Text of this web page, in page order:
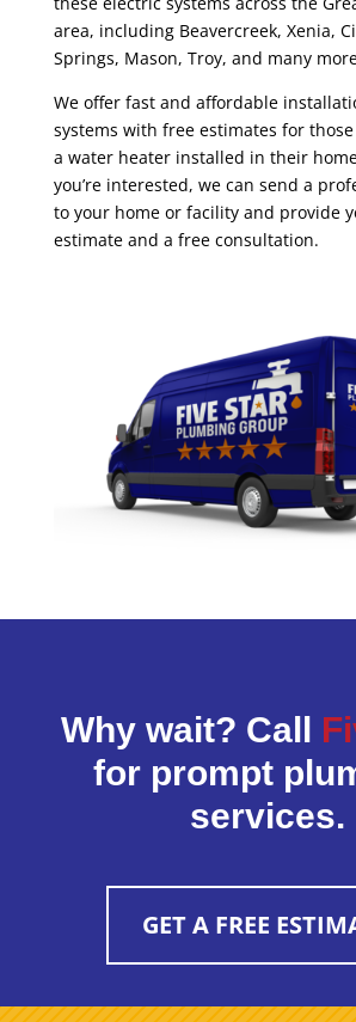
area, including Beavercreek, Xenia,
Springs, Mason, Troy, and many
We offer fast and affordable
systems with free estimates for
a water heater installed in their
you’re interested, we can send a
to your home or facility and provide
estimate and a free consultation.
Why wait? Call
for prompt
services.
GET A FREE